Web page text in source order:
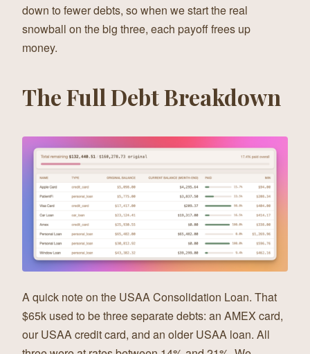
down to fewer debts, so when we start the real
snowball on the big three, each payoff frees up
money.
The Full Debt Breakdown
A quick note on the USAA Consolidation Loan. That
$65k used to be three separate debts: an AMEX card,
our USAA credit card, and an older USAA loan. All